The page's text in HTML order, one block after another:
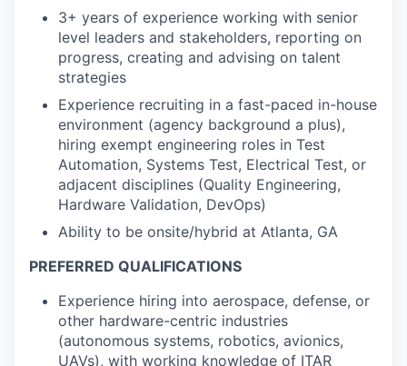
3+ years of experience working with senior
level leaders and stakeholders, reporting on
progress, creating and advising on talent
strategies
Experience recruiting in a fast-paced in-house
environment (agency background a plus),
hiring exempt engineering roles in Test
Automation, Systems Test, Electrical Test, or
adjacent disciplines (Quality Engineering,
Hardware Validation, DevOps)
Ability to be onsite/hybrid at Atlanta, GA
PREFERRED QUALIFICATIONS
Experience hiring into aerospace, defense, or
other hardware-centric industries
(autonomous systems, robotics, avionics,
UAVs), with working knowledge of ITAR